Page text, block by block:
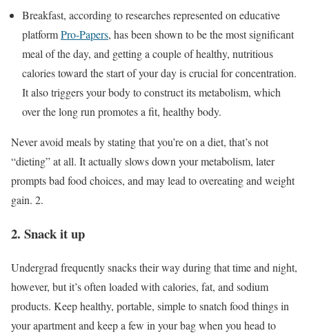
Breakfast, according to researches represented on educative
platformPro-Papers, has been shown to be the most significant
meal of the day, and getting a couple of healthy, nutritious
calories toward the start of your day is crucial for concentration.
It also triggers your body to construct its metabolism, which
over the long run promotes a fit, healthy body.
Never avoid meals by stating that you’re on a diet, that’s not
“dieting” at all. It actually slows down your metabolism, later
prompts bad food choices, and may lead to overeating and weight
gain. 2.
2. Snack it up
Undergrad frequently snacks their way during that time and night,
however, but it’s often loaded with calories, fat, and sodium
products. Keep healthy, portable, simple to snatch food things in
your apartment and keep a few in your bag when you head to